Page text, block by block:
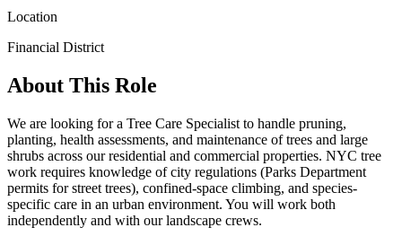
Location
Financial District
About This Role
We are looking for a Tree Care Specialist to handle pruning,
planting, health assessments, and maintenance of trees and large
shrubs across our residential and commercial properties. NYC tree
work requires knowledge of city regulations (Parks Department
permits for street trees), confined-space climbing, and species-
specific care in an urban environment. You will work both
independently and with our landscape crews.